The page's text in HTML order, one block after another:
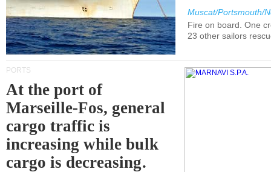
Muscat/Portsmouth/
Fire on board. One
23 other sailors
PORTS
At the port of
Marseille-Fos, general
cargo traffic is
increasing while bulk
cargo is decreasing.